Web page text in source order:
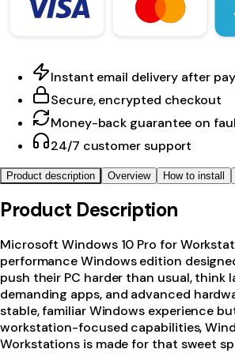
Instant email delivery after
Secure, encrypted checkout
Money-back guarantee on
24/7 customer support
Product description Overview How to install
Product Description
Microsoft Windows 10 Pro for
performance Windows edition
push their PC harder than usual, think
demanding apps, and advanced
stable, familiar Windows experience
workstation-focused capabilities,
Workstations is made for that sweet